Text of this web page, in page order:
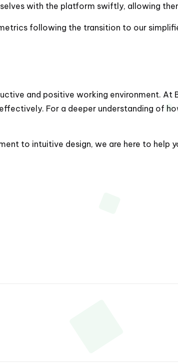
with the platform swiftly, allowing
following the transition to our
and positive working environment. At
For a deeper understanding of
to intuitive design, we are here to help